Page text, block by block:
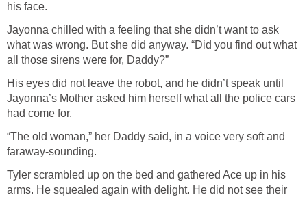
his face.
Jayonna chilled with a feeling that she didn’t want to ask
what was wrong. But she did anyway. “Did you find out what
all those sirens were for, Daddy?”
His eyes did not leave the robot, and he didn’t speak until
Jayonna’s Mother asked him herself what all the police cars
had come for.
“The old woman,” her Daddy said, in a voice very soft and
faraway-sounding.
Tyler scrambled up on the bed and gathered Ace up in his
arms. He squealed again with delight. He did not see their